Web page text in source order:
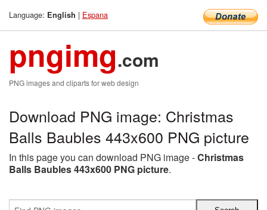
Language: English | Espana
pngimg.com
PNG images and cliparts for web design
Download PNG image: Christmas
Balls Baubles 443x600 PNG picture
In this page you can download PNG image -Christmas
Balls Baubles 443x600 PNG picture.